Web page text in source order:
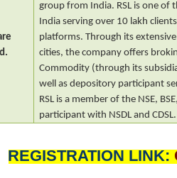
group from India. RSL is one of
India serving over 10 lakh
platforms. Through its
cities, the company offers
Commodity (through its
well as depository participant
RSL is a member of the NSE,
participant with NSDL and CDSL.
REGISTRATION LINK: